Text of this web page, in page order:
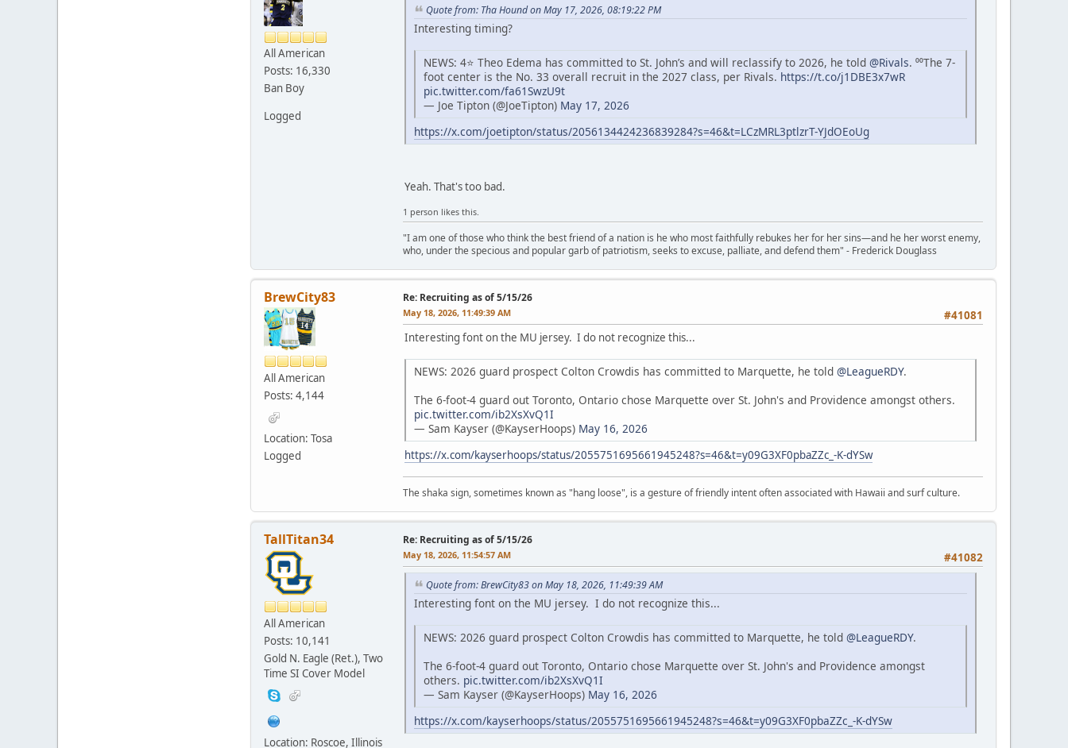
All American
Posts: 16,330
Ban Boy
Logged
Quote from: Tha Hound on May 17, 2026, 08:19:22 PM
Interesting timing?
NEWS: 4⭐️ Theo Edema has committed to St. John’s and will reclassify to 2026, he told @Rivals. ⁰⁰The 7-
foot center is the No. 33 overall recruit in the 2027 class, per Rivals. https://t.co/j1DBE3x7wR
pic.twitter.com/fa61SwzU9t
— Joe Tipton (@JoeTipton) May 17, 2026
https://x.com/joetipton/status/2056134424236839284?s=46&t=LCzMRL3ptlzrT-YJdOEoUg
Yeah. That's too bad.
1 person likes this.
"I am one of those who think the best friend of a nation is he who most faithfully rebukes her for her sins—and he her worst enemy,
who, under the specious and popular garb of patriotism, seeks to excuse, palliate, and defend them" - Frederick Douglass
BrewCity83
All American
Posts: 4,144
Location: Tosa
Logged
Re: Recruiting as of 5/15/26
#41081
May 18, 2026, 11:49:39 AM
Interesting font on the MU jersey. I do not recognize this...
NEWS: 2026 guard prospect Colton Crowdis has committed to Marquette, he told @LeagueRDY.
The 6-foot-4 guard out Toronto, Ontario chose Marquette over St. John's and Providence amongst others.
pic.twitter.com/ib2XsXvQ1I
— Sam Kayser (@KayserHoops) May 16, 2026
https://x.com/kayserhoops/status/2055751695661945248?s=46&t=y09G3XF0pbaZZc_-K-dYSw
The shaka sign, sometimes known as "hang loose", is a gesture of friendly intent often associated with Hawaii and surf culture.
TallTitan34
All American
Posts: 10,141
Gold N. Eagle (Ret.), Two
Time SI Cover Model
Location: Roscoe, Illinois
Re: Recruiting as of 5/15/26
#41082
May 18, 2026, 11:54:57 AM
Quote from: BrewCity83 on May 18, 2026, 11:49:39 AM
Interesting font on the MU jersey. I do not recognize this...
NEWS: 2026 guard prospect Colton Crowdis has committed to Marquette, he told @LeagueRDY.
The 6-foot-4 guard out Toronto, Ontario chose Marquette over St. John's and Providence amongst
others. pic.twitter.com/ib2XsXvQ1I
— Sam Kayser (@KayserHoops) May 16, 2026
https://x.com/kayserhoops/status/2055751695661945248?s=46&t=y09G3XF0pbaZZc_-K-dYSw